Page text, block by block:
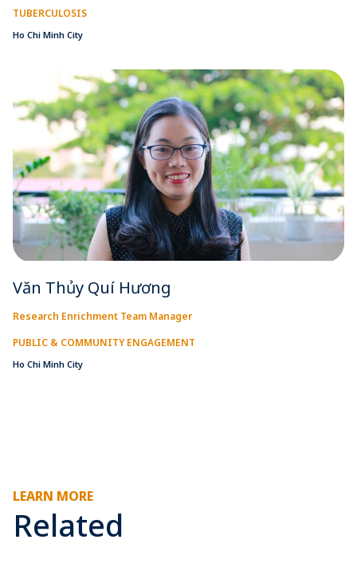
TUBERCULOSIS
Ho Chi Minh City
Văn Thủy Quí Hương
Research Enrichment Team Manager
PUBLIC & COMMUNITY ENGAGEMENT
Ho Chi Minh City
LEARN MORE
Related